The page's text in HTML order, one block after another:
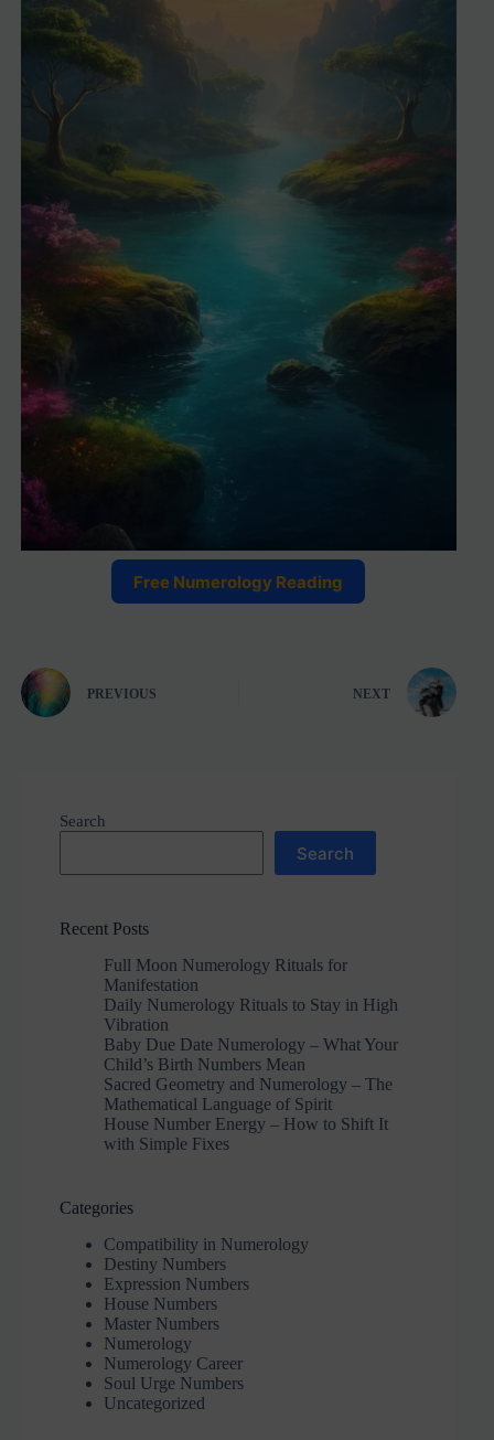
Free Numerology Reading
PREVIOUS NEXT
Search
Search
Recent Posts
Full Moon Numerology Rituals for
Manifestation
Daily Numerology Rituals to Stay in High
Vibration
Baby Due Date Numerology – What Your
Child’s Birth Numbers Mean
Sacred Geometry and Numerology – The
Mathematical Language of Spirit
House Number Energy – How to Shift It
with Simple Fixes
Categories
Compatibility in Numerology
Destiny Numbers
Expression Numbers
House Numbers
Master Numbers
Numerology
Numerology Career
Soul Urge Numbers
Uncategorized